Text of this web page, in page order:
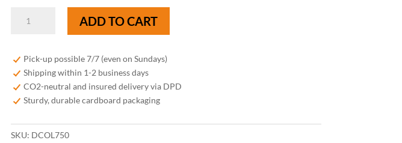
Cam
Lambiek
75
ADD TO CART
Pick-up possible 7/7 (even on Sundays)
Shipping within 1-2 business days
CO2-neutral and insured delivery via DPD
Sturdy, durable cardboard packaging
SKU: DCOL750